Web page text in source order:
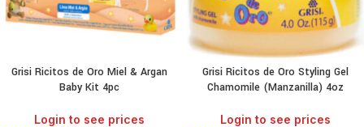
Grisi Ricitos de Oro Miel & Argan
Baby Kit 4pc
Login to see prices
Grisi Ricitos de Oro Styling Gel
Chamomile (Manzanilla) 4oz
Login to see prices